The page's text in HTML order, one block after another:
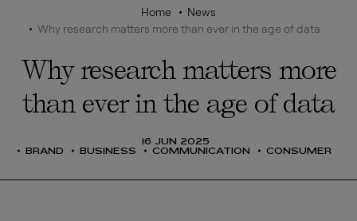
Home
News
Why research matters more than ever in the age of data
Why research matters more
than ever in the age of data
16 JUN 2025
BRAND
BUSINESS COMMUNICATION CONSUMER